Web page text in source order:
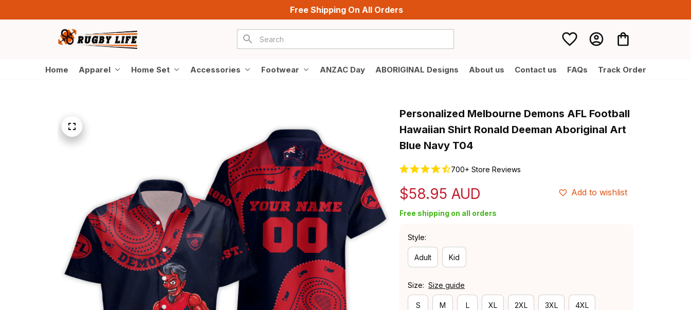
Free Shipping On All Orders
Home Apparel Home Set Accessories Footwear ANZAC Day ABORIGINAL Designs About us Contact us FAQs Track Order
Personalized Melbourne Demons AFL Football
Hawaiian Shirt Ronald Deeman Aboriginal Art
Blue Navy T04
700+ Store Reviews
$58.95 AUD Add to wishlist
Free shipping on all orders
Style:
Adult Kid
Size: Size guide
S M L XL 2XL 3XL 4XL